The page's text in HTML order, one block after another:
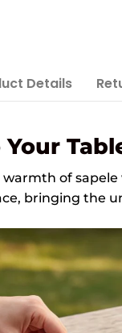
Details
of
bringing the